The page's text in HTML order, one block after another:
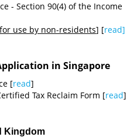
- Section 90(4) of the Income
for use by non-residents] [read]
in Singapore
[read]
Tax Reclaim Form [read]
Kingdom